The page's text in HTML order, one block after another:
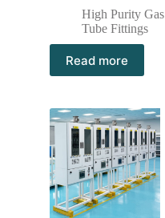
High Purity Gas
Tube Fittings
Read more